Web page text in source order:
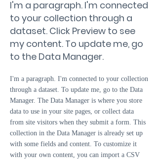
I'm a paragraph. I'm connected
to your collection through a
dataset. Click Preview to see
my content. To update me, go
to the Data Manager.
I'm a paragraph. I'm connected to your collection
through a dataset. To update me, go to the Data
Manager. The Data Manager is where you store
data to use in your site pages, or collect data
from site visitors when they submit a form. This
collection in the Data Manager is already set up
with some fields and content. To customize it
with your own content, you can import a CSV